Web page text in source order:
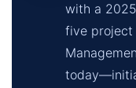
with a
five project